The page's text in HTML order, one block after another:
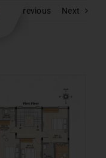
Previous Next